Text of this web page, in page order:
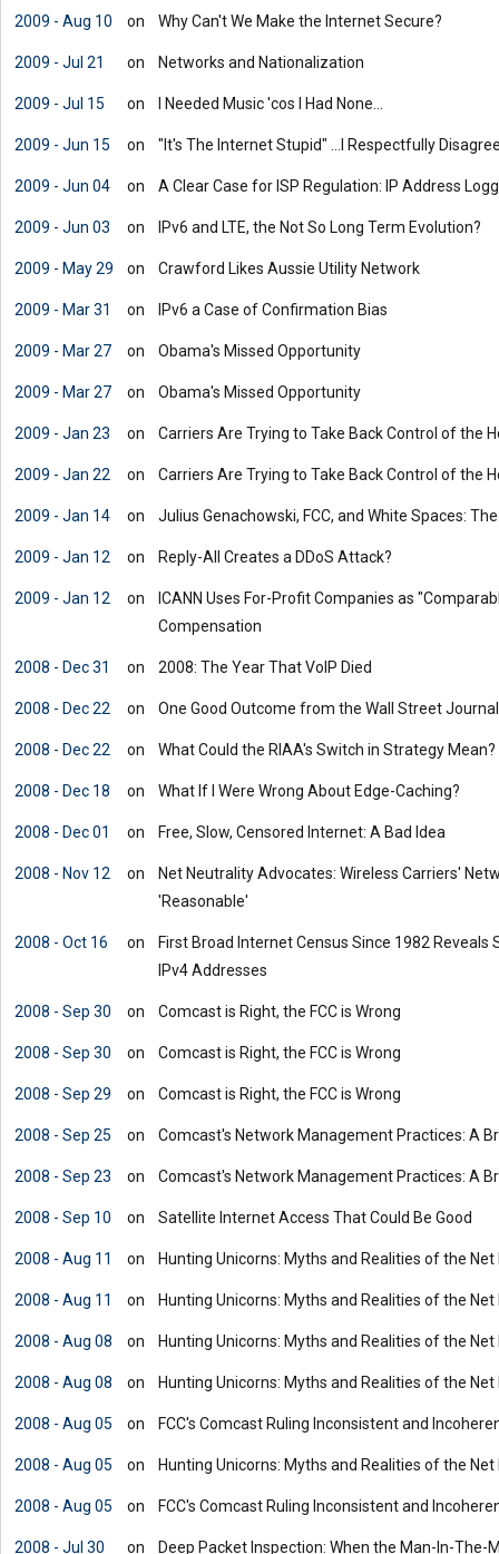
2009 - Aug 10 on Why Can't We Make the Internet Secure?
2009 - Jul 21 on Networks and Nationalization
2009 - Jul 15 on I Needed Music 'cos I Had None...
2009 - Jun 15 on "It's The Internet Stupid" ...I Respectfully
2009 - Jun 04 on A Clear Case for ISP Regulation: IP Address
2009 - Jun 03 on IPv6 and LTE, the Not So Long Term Evolution?
2009 - May 29 on Crawford Likes Aussie Utility Network
2009 - Mar 31 on IPv6 a Case of Confirmation Bias
2009 - Mar 27 on Obama's Missed Opportunity
2009 - Mar 27 on Obama's Missed Opportunity
2009 - Jan 23 on Carriers Are Trying to Take Back Control of the
2009 - Jan 22 on Carriers Are Trying to Take Back Control of the
2009 - Jan 14 on Julius Genachowski, FCC, and White Spaces:
2009 - Jan 12 on Reply-All Creates a DDoS Attack?
2009 - Jan 12 on
ICANN Uses For-Profit Companies as
Compensation
2008 - Dec 31 on 2008: The Year That VoIP Died
2008 - Dec 22 on One Good Outcome from the Wall Street
2008 - Dec 22 on What Could the RIAA's Switch in Strategy Mean?
2008 - Dec 18 on What If I Were Wrong About Edge-Caching?
2008 - Dec 01 on Free, Slow, Censored Internet: A Bad Idea
2008 - Nov 12 on
Net Neutrality Advocates: Wireless Carriers'
'Reasonable'
2008 - Oct 16 on
First Broad Internet Census Since 1982
IPv4 Addresses
2008 - Sep 30 on Comcast is Right, the FCC is Wrong
2008 - Sep 30 on Comcast is Right, the FCC is Wrong
2008 - Sep 29 on Comcast is Right, the FCC is Wrong
2008 - Sep 25 on Comcast's Network Management Practices: A
2008 - Sep 23 on Comcast's Network Management Practices: A
2008 - Sep 10 on Satellite Internet Access That Could Be Good
2008 - Aug 11 on Hunting Unicorns: Myths and Realities of the
2008 - Aug 11 on Hunting Unicorns: Myths and Realities of the
2008 - Aug 08 on Hunting Unicorns: Myths and Realities of the
2008 - Aug 08 on Hunting Unicorns: Myths and Realities of the
2008 - Aug 05 on FCC's Comcast Ruling Inconsistent and
2008 - Aug 05 on Hunting Unicorns: Myths and Realities of the
2008 - Aug 05 on FCC's Comcast Ruling Inconsistent and
2008 - Jul 30 on Deep Packet Inspection: When the Man-In-The-